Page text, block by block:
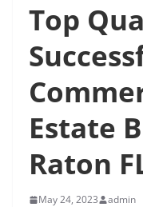
Top
Estate
Raton
May 24, 2023 admin